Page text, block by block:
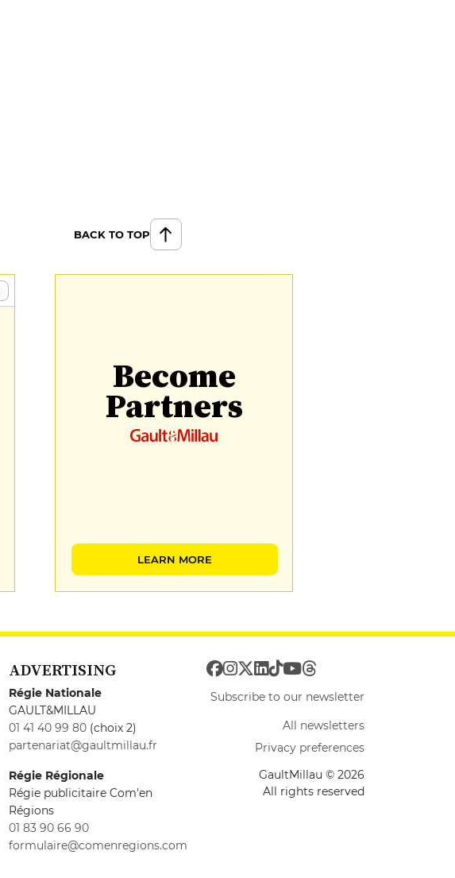
BACK TO TOP
Become
Partners
LEARN MORE
ADVERTISING
Régie Nationale
GAULT&MILLAU
01 41 40 99 80 (choix 2)
partenariat@gaultmillau.fr
Régie Régionale
Régie publicitaire Com'en
Régions
01 83 90 66 90
formulaire@comenregions.com
Subscribe to our newsletter
All newsletters
Privacy preferences
GaultMillau © 2026
All rights reserved